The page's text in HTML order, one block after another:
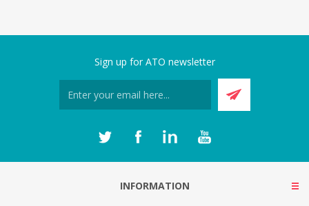
Sign up for ATO newsletter
INFORMATION